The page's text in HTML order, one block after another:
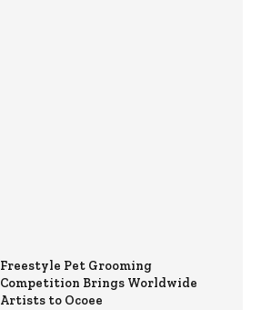
Freestyle Pet Grooming
Competition Brings Worldwide
Artists to Ocoee